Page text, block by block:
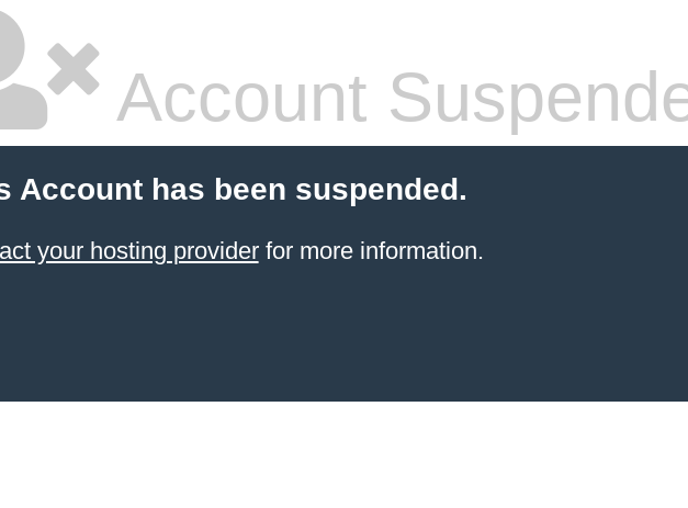
Account
Account has been suspended.
your hosting providerfor more information.